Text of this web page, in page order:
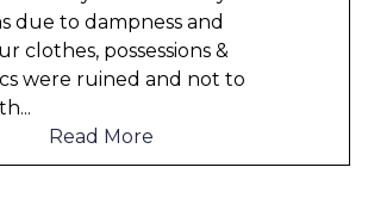
due to dampness and
clothes, possessions &
were ruined and not to
...
Read More